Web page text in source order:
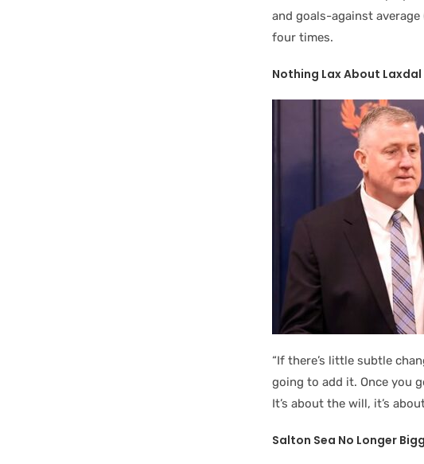
and goals-against
four times.
Nothing Lax About Laxdal
“If there’s little subtle
going to add it. Once you
It’s about the will, it’s
Salton Sea No Longer